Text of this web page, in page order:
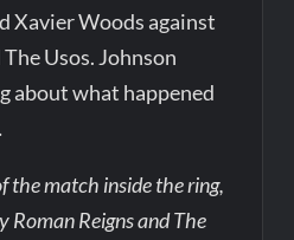
Xavier Woods against
Usos. Johnson
about what happened
the match inside the ring,
Roman Reigns and The